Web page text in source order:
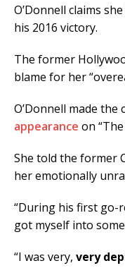
O’Donnell claims
his 2016 victory.
The former
blame for her
O’Donnell made
appearance on
She told the former
her emotionally
“During his first go-
got myself into some
“I was very, very